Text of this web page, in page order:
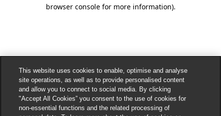
browser console for more information).
This website uses cookies to enable, optimise and analyse
site operations, as well as to provide personalised content
and allow you to connect to social media. By clicking
"Accept All Cookies” you consent to the use of cookies for
non-essential functions and the related processing of